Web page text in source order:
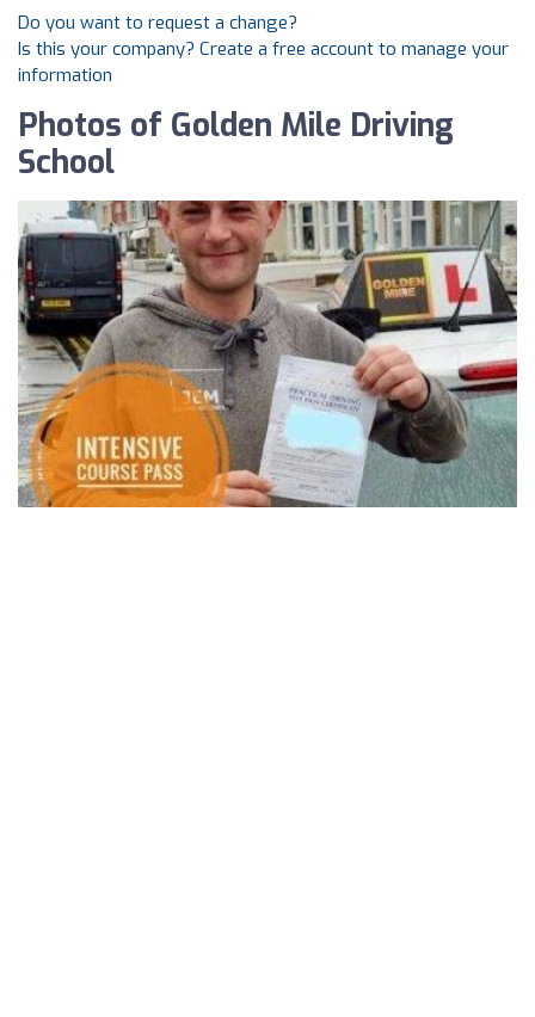
Do you want to request a change?
Is this your company? Create a free account to manage your
information
Photos of Golden Mile Driving
School